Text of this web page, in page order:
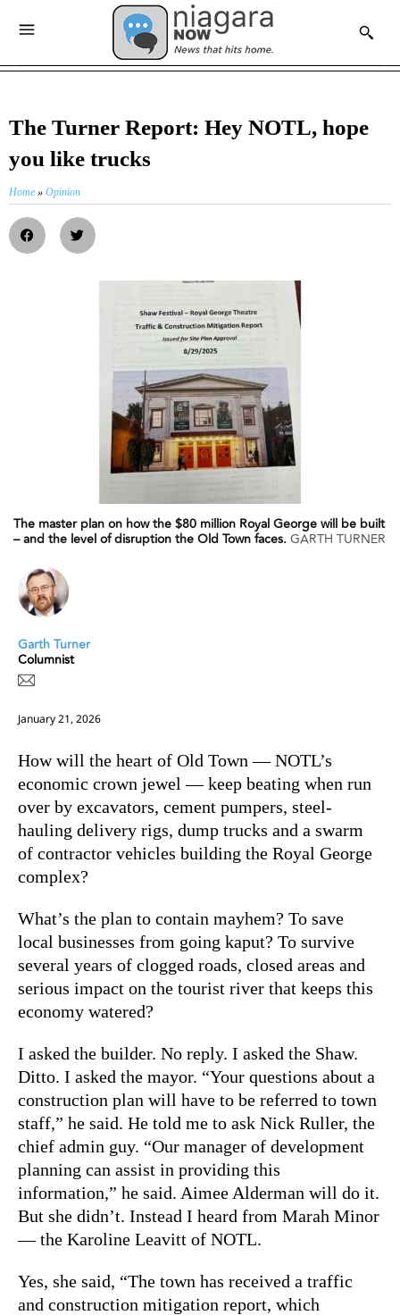
The Turner Report: Hey NOTL, hope
you like trucks
Home » Opinion
The master plan on how the $80 million Royal George will be built
– and the level of disruption the Old Town faces.GARTH TURNER
Garth Turner
Columnist
January 21, 2026
How will the heart of Old Town — NOTL’s
economic crown jewel — keep beating when run
over by excavators, cement pumpers, steel-
hauling delivery rigs, dump trucks and a swarm
of contractor vehicles building the Royal George
complex?
What’s the plan to contain mayhem? To save
local businesses from going kaput? To survive
several years of clogged roads, closed areas and
serious impact on the tourist river that keeps this
economy watered?
I asked the builder. No reply. I asked the Shaw.
Ditto. I asked the mayor. “Your questions about a
construction plan will have to be referred to town
staff,” he said. He told me to ask Nick Ruller, the
chief admin guy. “Our manager of development
planning can assist in providing this
information,” he said. Aimee Alderman will do it.
But she didn’t. Instead I heard from Marah Minor
— the Karoline Leavitt of NOTL.
Yes, she said, “The town has received a traffic
and construction mitigation report, which